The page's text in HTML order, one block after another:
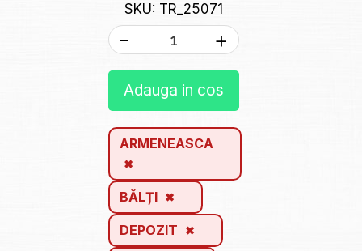
SKU: TR_25071
- +
Adauga in cos
ARMENEASCA
BĂLȚI
DEPOZIT